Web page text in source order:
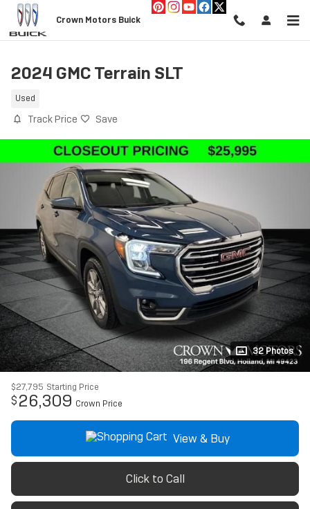
Skip to main content
Crown Motors Buick
2024 GMC Terrain SLT
Used
Track Price Save
32 Photos
$27,795 Starting Price
$26,309 Crown Price
View & Buy
Click to Call